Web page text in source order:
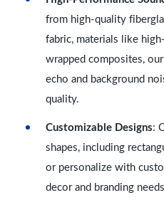
from high-quality
fabric, materials like
wrapped composites,
echo and background
quality.
Customizable Designs:
shapes, including
or personalize with
decor and branding